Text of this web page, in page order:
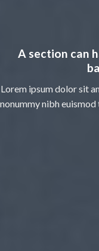
A section can
Lorem ipsum dolor sit
nonummy nibh